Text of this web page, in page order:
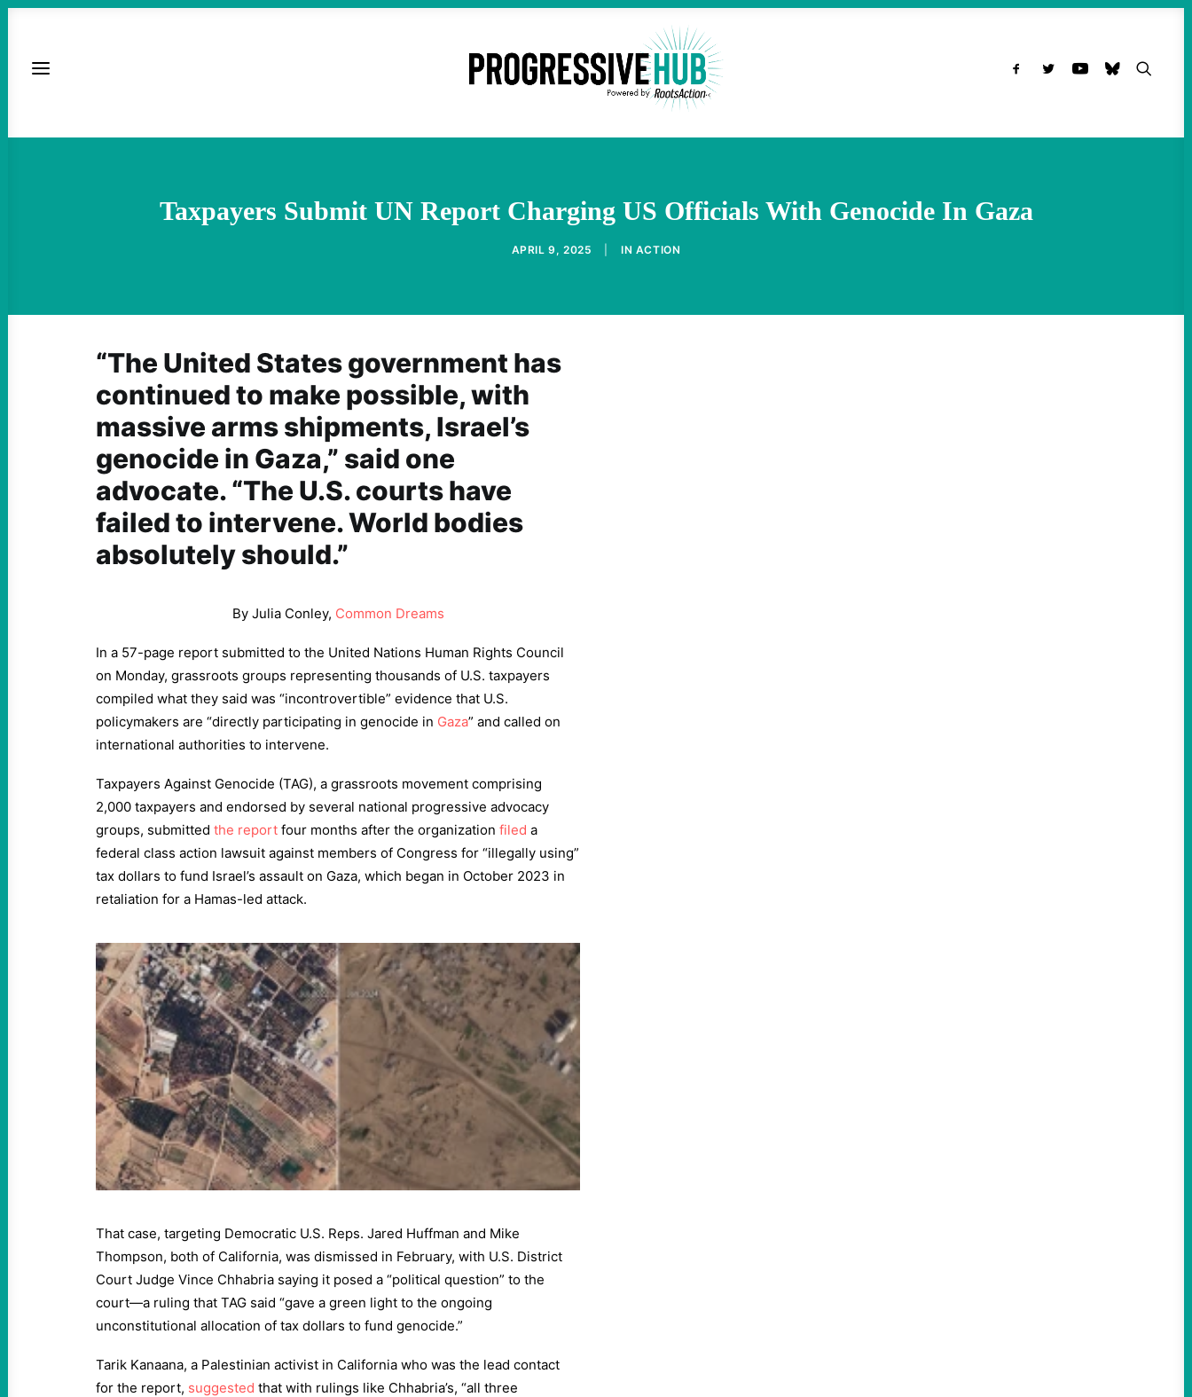
Taxpayers Submit UN Report Charging US Officials With Genocide In Gaza
APRIL 9, 2025 IN ACTION
“The United States government has
continued to make possible, with
massive arms shipments, Israel’s
genocide in Gaza,” said one
advocate. “The U.S. courts have
failed to intervene. World bodies
absolutely should.”
By Julia Conley, Common Dreams
In a 57-page report submitted to the United Nations Human Rights Council
on Monday, grassroots groups representing thousands of U.S. taxpayers
compiled what they said was “incontrovertible” evidence that U.S.
policymakers are “directly participating in genocide in Gaza” and called on
international authorities to intervene.
Taxpayers Against Genocide (TAG), a grassroots movement comprising
2,000 taxpayers and endorsed by several national progressive advocacy
groups, submitted the report four months after the organization filed a
federal class action lawsuit against members of Congress for “illegally using”
tax dollars to fund Israel’s assault on Gaza, which began in October 2023 in
retaliation for a Hamas-led attack.
That case, targeting Democratic U.S. Reps. Jared Huffman and Mike
Thompson, both of California, was dismissed in February, with U.S. District
Court Judge Vince Chhabria saying it posed a “political question” to the
court—a ruling that TAG said “gave a green light to the ongoing
unconstitutional allocation of tax dollars to fund genocide.”
Tarik Kanaana, a Palestinian activist in California who was the lead contact
for the report, suggested that with rulings like Chhabria’s, “all three